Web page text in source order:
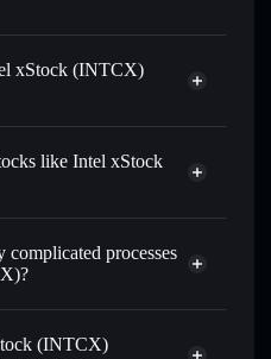
xStock (INTCX)
xStock
swapped for
like Intel xStock
1:1 backed,
processes
(INTCX)